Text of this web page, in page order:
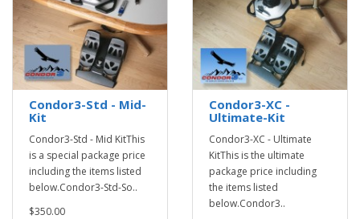
Condor3-Std - Mid-
Kit
Condor3-Std - Mid KitThis
is a special package price
including the items listed
below.Condor3-Std-So..
$350.00
Condor3-XC -
Ultimate-Kit
Condor3-XC - Ultimate
KitThis is the ultimate
package price including
the items listed
below.Condor3..